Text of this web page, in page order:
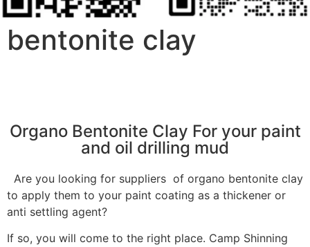
bentonite clay
Organo Bentonite Clay For your paint
and oil drilling mud
Are you looking for suppliers of organo bentonite clay
to apply them to your paint coating as a thickener or
anti settling agent?
If so, you will come to the right place. Camp Shinning